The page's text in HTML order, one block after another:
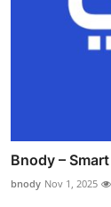
Bnody –
bnody Nov 1, 2025